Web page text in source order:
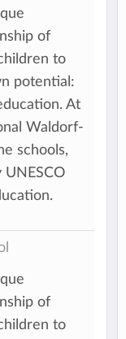
of
to
potential:
At
Waldorf-
schools,
of
to